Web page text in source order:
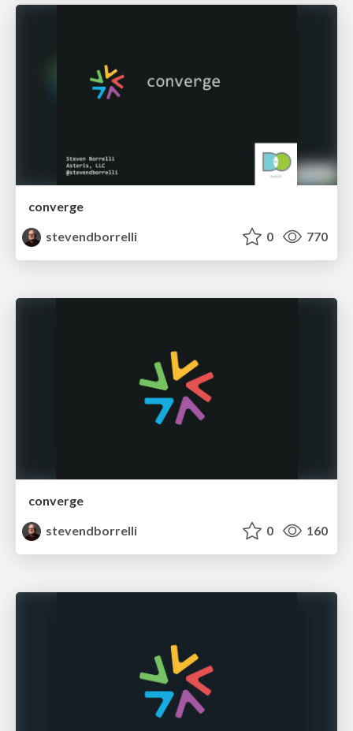
converge
stevendborrelli
0 770
converge
stevendborrelli
0 160